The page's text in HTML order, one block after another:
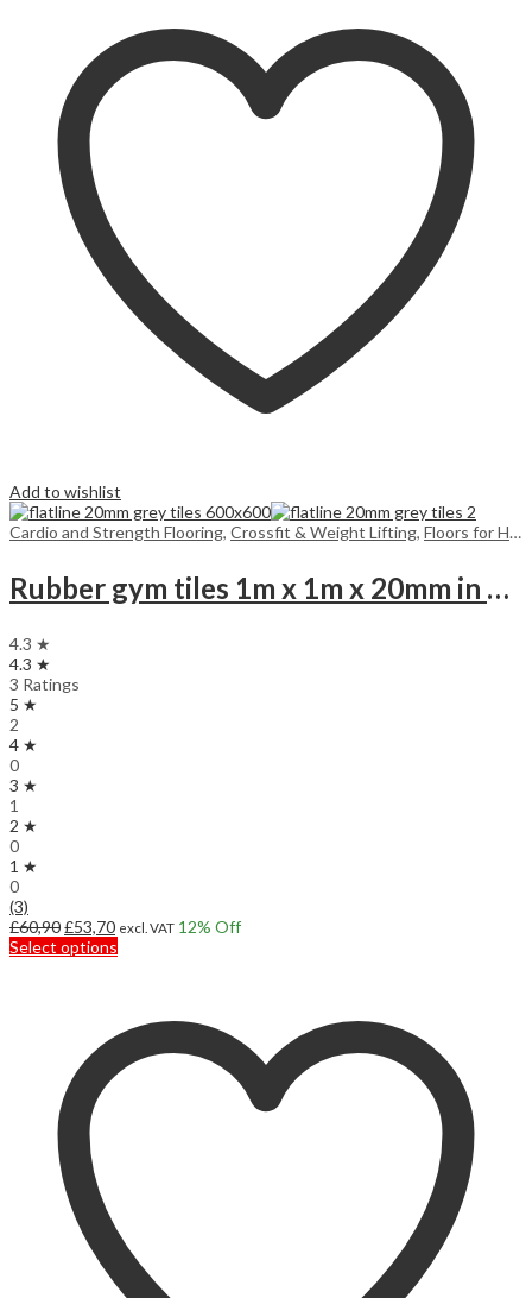
Add to wishlist
Cardio and Strength Flooring, Crossfit & Weight Lifting, Floors for Home
Rubber gym tiles 1m x 1m x 20mm in colours
4.3 ★
4.3 ★
3 Ratings
5 ★
2
4 ★
0
3 ★
1
2 ★
0
1 ★
0
(3)
£60,90Original
price
£53,70Current
price
excl. VAT 12% Off
Select options
variants.
options